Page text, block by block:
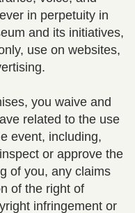
in perpetuity in
and its initiatives,
use on websites,
you waive and
related to the use
event, including,
or approve the
of you, any claims
of the right of
infringement or